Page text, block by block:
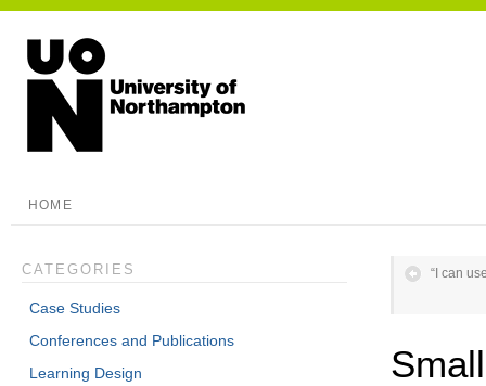
HOME
“I can
CATEGORIES
Case Studies
Conferences and Publications
Learning Design